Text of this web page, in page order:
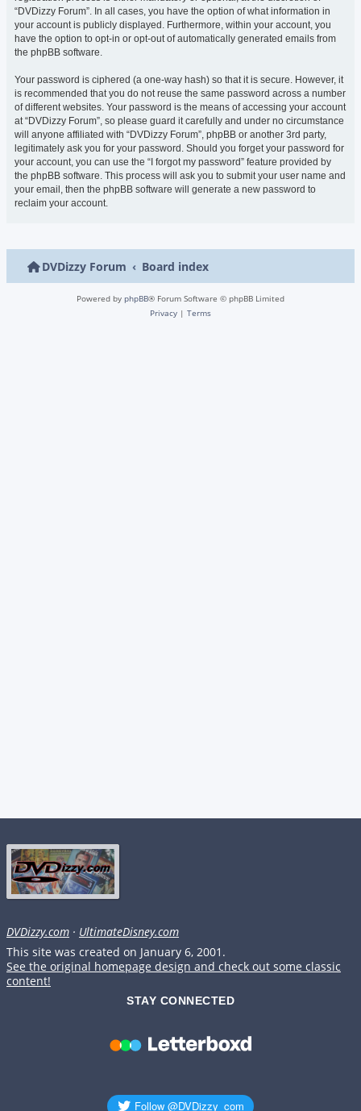
“DVDizzy Forum”. In all cases, you have the option of what information in
your account is publicly displayed. Furthermore, within your account, you
have the option to opt-in or opt-out of automatically generated emails from
the phpBB software.
Your password is ciphered (a one-way hash) so that it is secure. However, it
is recommended that you do not reuse the same password across a number
of different websites. Your password is the means of accessing your account
at “DVDizzy Forum”, so please guard it carefully and under no circumstance
will anyone affiliated with “DVDizzy Forum”, phpBB or another 3rd party,
legitimately ask you for your password. Should you forget your password for
your account, you can use the “I forgot my password” feature provided by
the phpBB software. This process will ask you to submit your user name and
your email, then the phpBB software will generate a new password to
reclaim your account.
DVDizzy Forum Board index
Powered by phpBB® Forum Software © phpBB Limited
Privacy | Terms
DVDizzy.com · UltimateDisney.com
This site was created on January 6, 2001.
See the original homepage design and check out some classic
content!
STAY CONNECTED